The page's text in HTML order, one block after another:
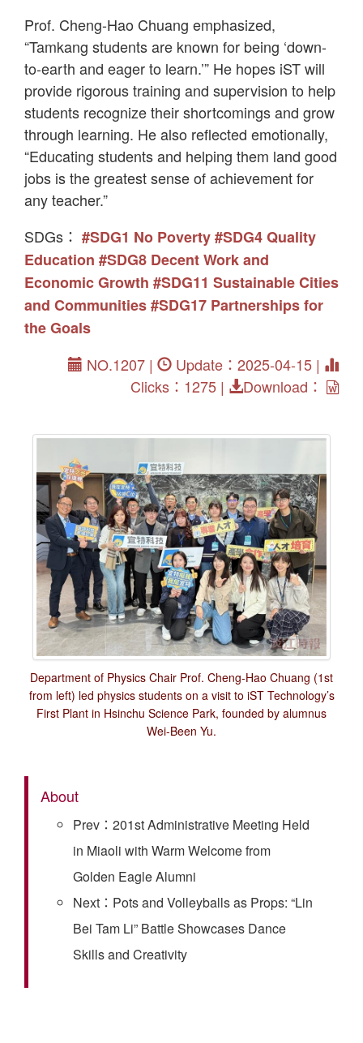
Prof. Cheng-Hao Chuang emphasized,
“Tamkang students are known for being ‘down-
to-earth and eager to learn.’” He hopes iST will
provide rigorous training and supervision to help
students recognize their shortcomings and grow
through learning. He also reflected emotionally,
“Educating students and helping them land good
jobs is the greatest sense of achievement for
any teacher.”
SDGs： #SDG1 No Poverty#SDG4 Quality
Education #SDG8 Decent Work and
Economic Growth #SDG11 Sustainable Cities
and Communities#SDG17 Partnerships for
the Goals
NO.1207 |
Update：2025-04-15 |
Clicks：1275 |
Download：
Department of Physics Chair Prof. Cheng-Hao Chuang (1st
from left) led physics students on a visit to iST Technology’s
First Plant in Hsinchu Science Park, founded by alumnus
Wei-Been Yu.
About
Prev：201st Administrative Meeting Held
in Miaoli with Warm Welcome from
Golden Eagle Alumni
Next：Pots and Volleyballs as Props: “Lin
Bei Tam Li” Battle Showcases Dance
Skills and Creativity